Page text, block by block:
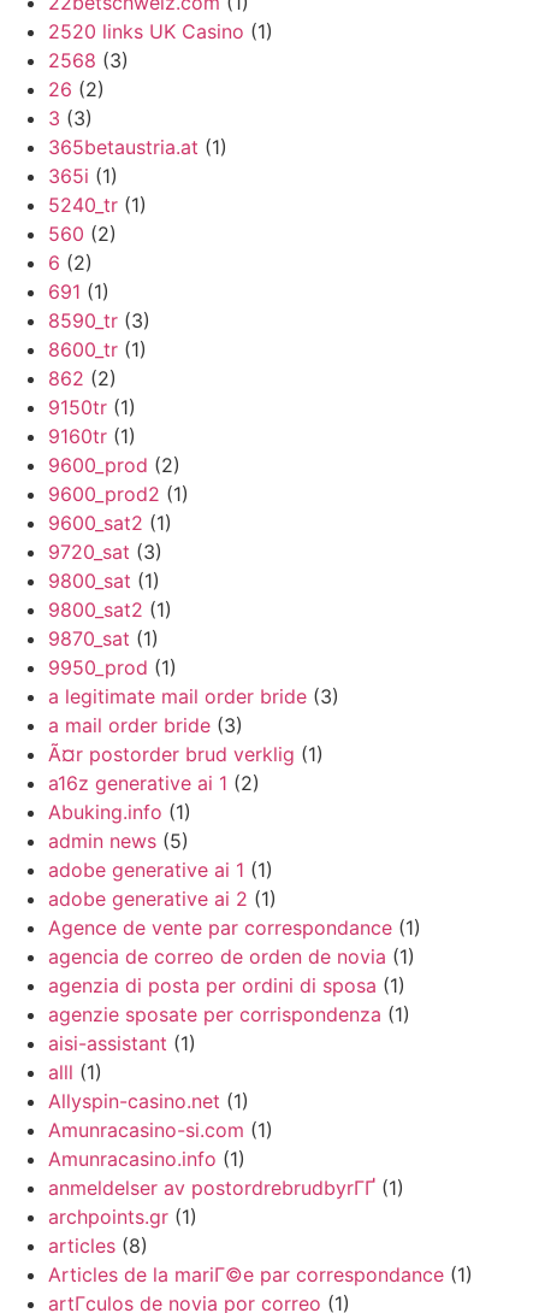
2520 links UK Casino (1)
2568 (3)
26 (2)
3 (3)
365betaustria.at (1)
365i (1)
5240_tr (1)
560 (2)
6 (2)
691 (1)
8590_tr (3)
8600_tr (1)
862 (2)
9150tr (1)
9160tr (1)
9600_prod (2)
9600_prod2 (1)
9600_sat2 (1)
9720_sat (3)
9800_sat (1)
9800_sat2 (1)
9870_sat (1)
9950_prod (1)
a legitimate mail order bride (3)
a mail order bride (3)
Ã¤r postorder brud verklig (1)
a16z generative ai 1 (2)
Abuking.info (1)
admin news (5)
adobe generative ai 1 (1)
adobe generative ai 2 (1)
Agence de vente par correspondance (1)
agencia de correo de orden de novia (1)
agenzia di posta per ordini di sposa (1)
agenzie sposate per corrispondenza (1)
aisi-assistant (1)
alll (1)
Allyspin-casino.net (1)
Amunracasino-si.com (1)
Amunracasino.info (1)
anmeldelser av postordrebrudbyrГҐ (1)
archpoints.gr (1)
articles (8)
Articles de la mariГ©e par correspondance (1)
artГ­culos de novia por correo (1)